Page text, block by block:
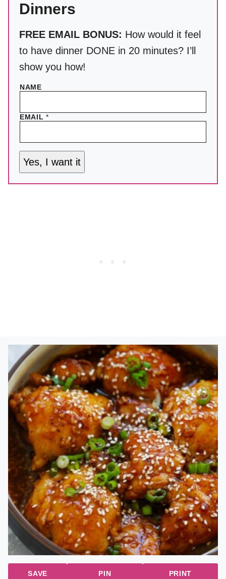
Dinners
FREE EMAIL BONUS: How would it feel
to have dinner DONE in 20 minutes? I’ll
show you how!
NAME
EMAIL*
Yes, I want it
SAVE PIN PRINT